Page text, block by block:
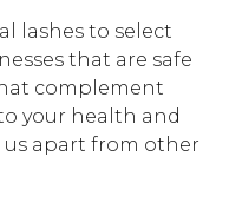
lashes to select
that are safe
complement
your health and
us apart from other